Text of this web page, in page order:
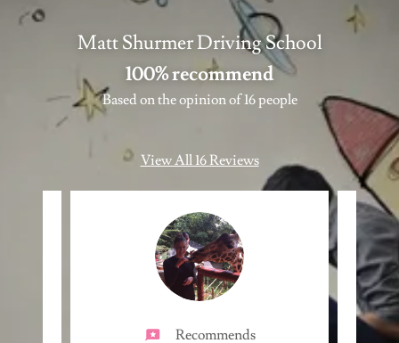
Matt Shurmer Driving School
100% recommend
Based on the opinion of 16 people
View All 16 Reviews
Recommends